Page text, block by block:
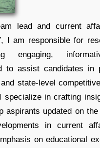
lead and current
I am responsible for
engaging,
to assist candidates in
state-level
specialize in crafting
aspirants updated on
in current
on educational